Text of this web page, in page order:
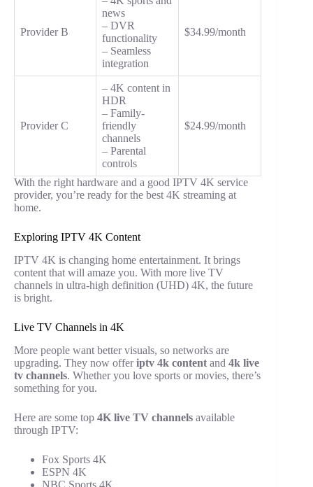
Provider B
news
– DVR
functionality
– Seamless
integration
$34.99/month
Provider C
– 4K content in
HDR
– Family-
friendly
channels
– Parental
controls
$24.99/month
With the right hardware and a good IPTV 4K service
provider, you’re ready for the best 4K streaming at
home.
Exploring IPTV 4K Content
IPTV 4K is changing home entertainment. It brings
content that will amaze you. With more live TV
channels in ultra-high definition (UHD) 4K, the future
is bright.
Live TV Channels in 4K
More people want better visuals, so networks are
upgrading. They now offeriptv 4k content and 4k live
tv channels. Whether you love sports or movies, there’s
something for you.
Here are some top 4K live TV channels available
through IPTV:
Fox Sports 4K
ESPN 4K
NBC Sports 4K